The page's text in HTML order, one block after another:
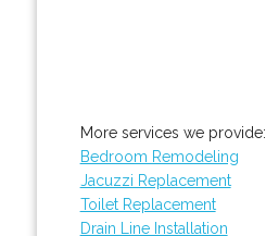
More services we provide:
Bedroom Remodeling
Jacuzzi Replacement
Toilet Replacement
Drain Line Installation